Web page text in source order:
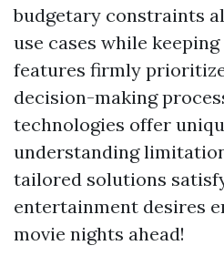
budgetary constraints
use cases while
features firmly
decision-making
technologies offer
understanding
tailored solutions
entertainment desires
movie nights ahead!